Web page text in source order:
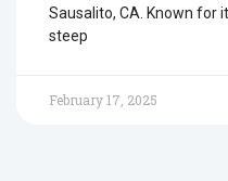
Sausalito, CA. Known for
steep
February 17, 2025